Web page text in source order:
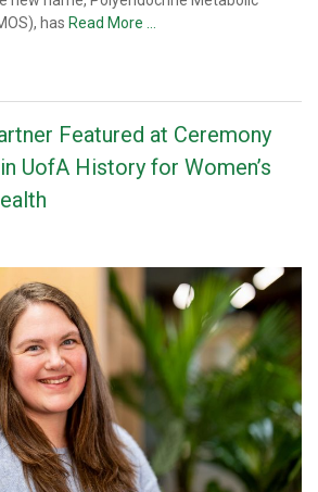
has Read More …
Featured at Ceremony
UofA History for Women’s